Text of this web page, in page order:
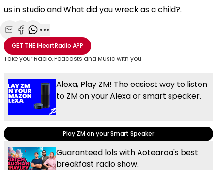
us in studio and What did you wreck as a child?.
Share with Email
Share with Facebook
Share with WhatsApp
More share options
GET THEiHeartRadio APP
Take your Radio, Podcasts and Music with you
Alexa, Play ZM! The easiest way to listen
to ZM on your Alexa or smart speaker.
Play ZM on your Smart Speaker
Guaranteed lols with Aotearoa's best
breakfast radio show.